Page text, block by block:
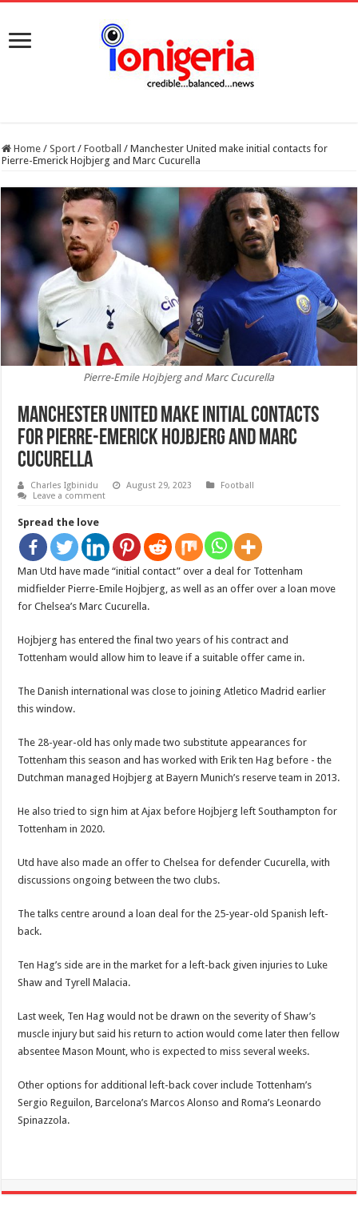
Home / Sport / Football / Manchester United make initial contacts for
Pierre-Emerick Hojbjerg and Marc Cucurella
Pierre-Emile Hojbjerg and Marc Cucurella
Manchester United make initial contacts
for Pierre-Emerick Hojbjerg and Marc
Cucurella
Charles Igbinidu August 29, 2023
Football
Leave a comment
Spread the love
Man Utd have made “initial contact” over a deal for Tottenham
midfielder Pierre-Emile Hojbjerg, as well as an offer over a loan move
for Chelsea’s Marc Cucurella.
Hojbjerg has entered the final two years of his contract and
Tottenham would allow him to leave if a suitable offer came in.
The Danish international was close to joining Atletico Madrid earlier
this window.
The 28-year-old has only made two substitute appearances for
Tottenham this season and has worked with Erik ten Hag before - the
Dutchman managed Hojbjerg at Bayern Munich’s reserve team in 2013.
He also tried to sign him at Ajax before Hojbjerg left Southampton for
Tottenham in 2020.
Utd have also made an offer to Chelsea for defender Cucurella, with
discussions ongoing between the two clubs.
The talks centre around a loan deal for the 25-year-old Spanish left-
back.
Ten Hag’s side are in the market for a left-back given injuries to Luke
Shaw and Tyrell Malacia.
Last week, Ten Hag would not be drawn on the severity of Shaw’s
muscle injury but said his return to action would come later then fellow
absentee Mason Mount, who is expected to miss several weeks.
Other options for additional left-back cover include Tottenham’s
Sergio Reguilon, Barcelona’s Marcos Alonso and Roma’s Leonardo
Spinazzola.